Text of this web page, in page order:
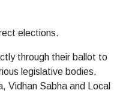
elections.
through their ballot to
legislative bodies.
Vidhan Sabha and Local